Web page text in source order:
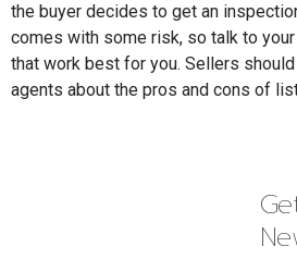
the buyer decides to get an
comes with some risk, so talk to
that work best for you. Sellers
agents about the pros and cons of